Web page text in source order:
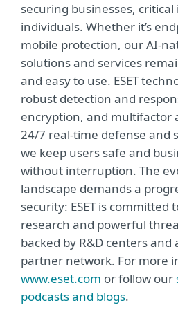
securing businesses,
individuals. Whether it’s
mobile protection, our AI-
solutions and services
and easy to use. ESET
robust detection and
encryption, and multifactor
24/7 real-time defense and
we keep users safe and
without interruption. The
landscape demands a
security: ESET is committed
research and powerful
backed by R&D centers and
partner network. For more
www.eset.com or follow our
podcasts and blogs.